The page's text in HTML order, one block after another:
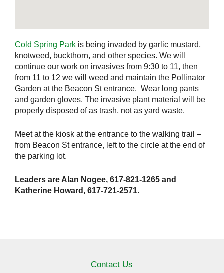
Cold Spring Park is being invaded by garlic mustard,
knotweed, buckthorn, and other species. We will
continue our work on invasives from 9:30 to 11, then
from 11 to 12 we will weed and maintain the Pollinator
Garden at the Beacon St entrance. Wear long pants
and garden gloves. The invasive plant material will be
properly disposed of as trash, not as yard waste.
Meet at the kiosk at the entrance to the walking trail –
from Beacon St entrance, left to the circle at the end of
the parking lot.
Leaders are Alan Nogee, 617-821-1265 and
Katherine Howard, 617-721-2571.
Contact Us